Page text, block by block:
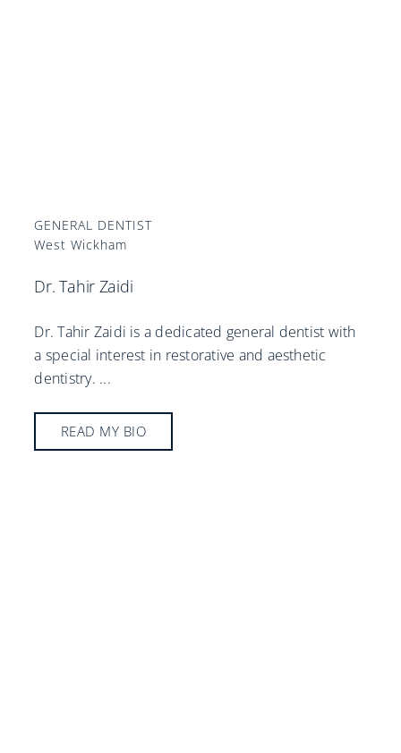
GENERAL DENTIST
West Wickham
Dr. Tahir Zaidi
Dr. Tahir Zaidi is a dedicated general dentist with
a special interest in restorative and aesthetic
dentistry. ...
READ MY BIO